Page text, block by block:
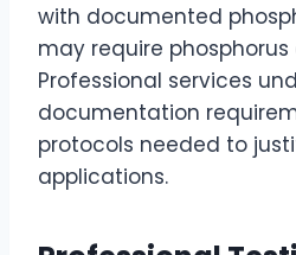
with documented
may require
Professional services
documentation
protocols needed to
applications.